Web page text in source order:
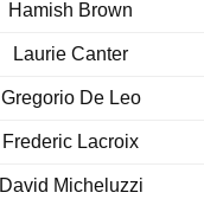
Hamish Brown
Laurie Canter
Gregorio De Leo
Frederic Lacroix
David Micheluzzi